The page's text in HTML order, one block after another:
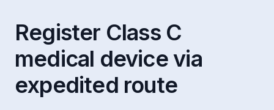
Register Class C
medical device via
expedited route